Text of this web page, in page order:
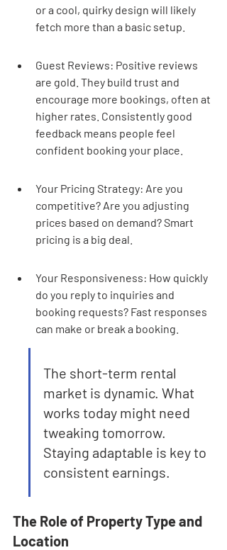
or a cool, quirky design will likely
fetch more than a basic setup.
Guest Reviews: Positive reviews
are gold. They build trust and
encourage more bookings, often at
higher rates. Consistently good
feedback means people feel
confident booking your place.
Your Pricing Strategy: Are you
competitive? Are you adjusting
prices based on demand? Smart
pricing is a big deal.
Your Responsiveness: How quickly
do you reply to inquiries and
booking requests? Fast responses
can make or break a booking.
The short-term rental
market is dynamic. What
works today might need
tweaking tomorrow.
Staying adaptable is key to
consistent earnings.
The Role of Property Type and
Location